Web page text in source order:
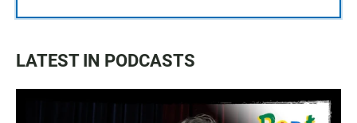
LATEST IN PODCASTS